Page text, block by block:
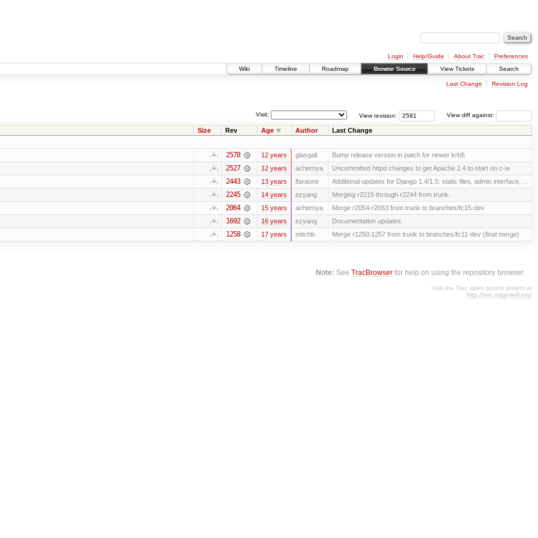
Login Help/Guide About Trac
Preferences
Wiki
Timeline Roadmap Browse Source View Tickets Search
Last Change Revision Log
View diff against:
View revision:
Visit:
Size Rev Age Author Last Change
2578 12 years glasgall Bump release version in patch for newer krb5
2527 12 years achernya Uncommitted httpd changes to get Apache 2.4 to start on c-w
2443 13 years lfaraone Additional updates for Django 1.4/1.5: static files, admin interface, ...
2245 14 years ezyang Merging r2215 through r2244 from trunk.
2064 15 years achernya Merge r2054-r2063 from trunk to branches/fc15-dev
1692 16 years ezyang Documentation updates.
1258 17 years mitchb Merge r1250:1257 from trunk to branches/fc11-dev (final merge)
Note: SeeTracBrowser for help on using the repository browser.
Visit the Trac open source project at
http://trac.edgewall.org/